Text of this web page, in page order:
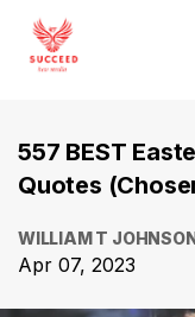
557 BEST
Quotes
WILLIAM T
Apr 07, 2023